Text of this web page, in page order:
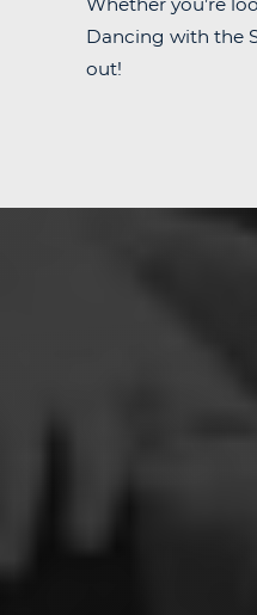
Dancing with the
out!